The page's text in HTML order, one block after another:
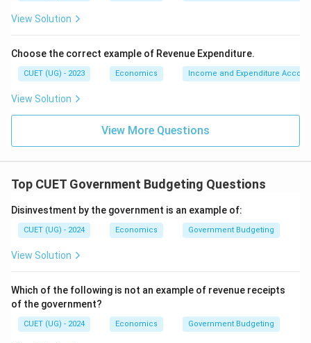
View Solution
Choose the correct example of Revenue Expenditure.
CUET (UG) - 2023 Economics Income and Expenditure
View Solution
View More Questions
Top CUET Government Budgeting Questions
Disinvestment by the government is an example of:
CUET (UG) - 2024 Economics Government Budgeting
View Solution
Which of the following is not an example of revenue receipts
of the government?
CUET (UG) - 2024 Economics Government Budgeting